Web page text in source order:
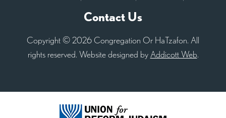
Contact Us
Copyright © 2026 Congregation Or HaTzafon. All
rights reserved. Website designed by Addicott Web.